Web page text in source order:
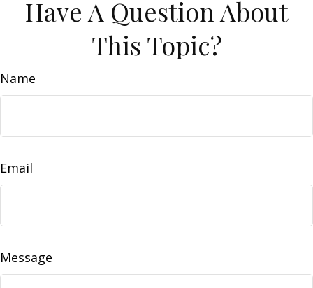
Have A Question About
This Topic?
Name
Email
Message